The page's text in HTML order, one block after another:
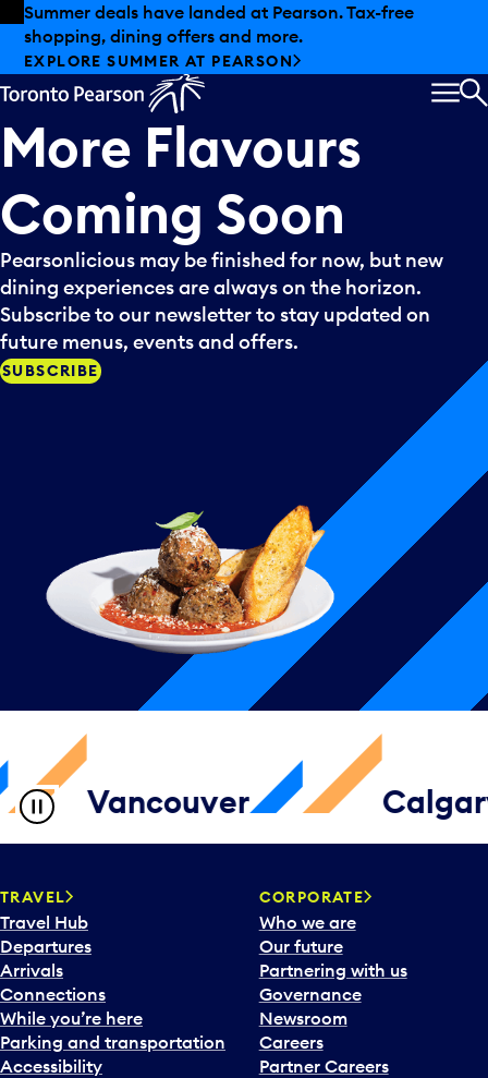
Skip to offers
Skip to main content
Summer deals have landed at Pearson. Tax-free
shopping, dining offers and more.
EXPLORE SUMMER AT PEARSON
More Flavours
Coming Soon
Pearsonlicious may be finished for now, but new
dining experiences are always on the horizon.
Subscribe to our newsletter to stay updated on
future menus, events and offers.
SUBSCRIBE
Vancouver
TRAVEL
Travel Hub
Departures
Arrivals
Connections
While you’re here
Parking and transportation
Accessibility
CORPORATE
Who we are
Our future
Partnering with us
Governance
Newsroom
Careers
Partner Careers